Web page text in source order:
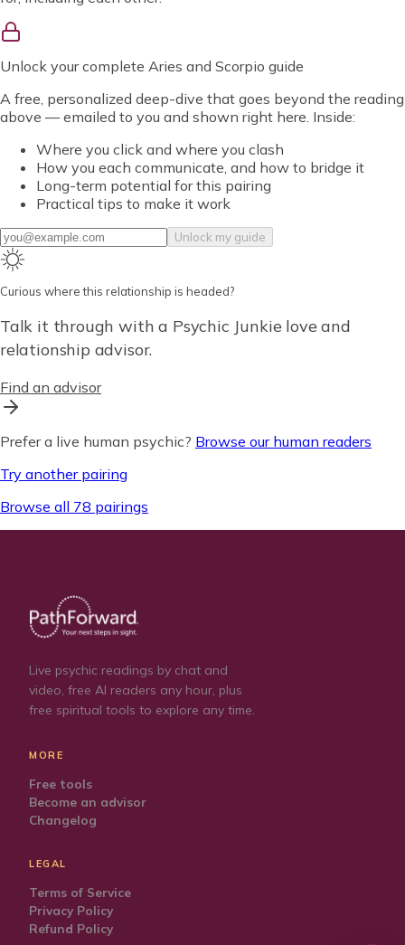
Unlock your complete Aries and Scorpio guide
A free, personalized deep-dive that goes beyond the reading
above — emailed to you and shown right here. Inside:
Where you click and where you clash
How you each communicate, and how to bridge it
Long-term potential for this pairing
Practical tips to make it work
Unlock my guide
Curious where this relationship is headed?
Talk it through with a Psychic Junkie love and
relationship advisor.
Find an advisor
Prefer a live human psychic? Browse our human readers
Try another pairing
Browse all 78 pairings
Live psychic readings by chat and
video, free AI readers any hour, plus
free spiritual tools to explore any time.
MORE
Free tools
Become an advisor
Changelog
LEGAL
Terms of Service
Privacy Policy
Refund Policy